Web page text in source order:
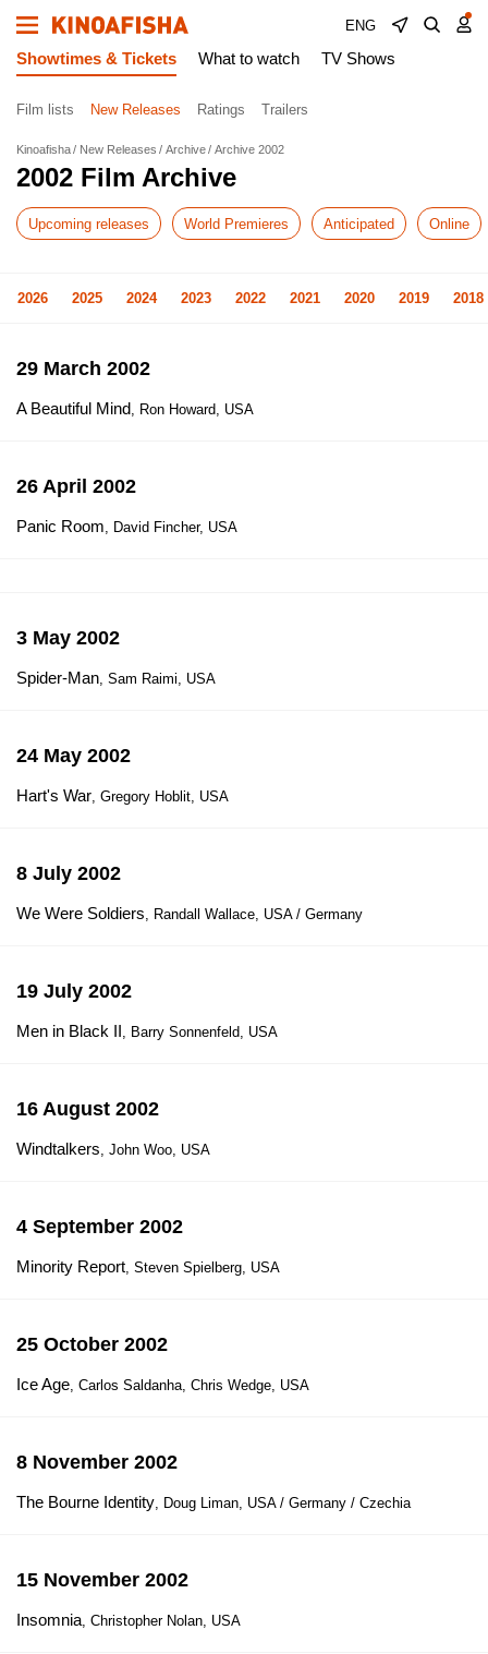
ENG
Showtimes & Tickets What to watch TV Shows
Film lists New Releases Ratings Trailers
Kinoafisha New Releases Archive Archive 2002
2002 Film Archive
Upcoming releases World Premieres Anticipated Online
2026 2025 2024 2023 2022 2021 2020 2019 2018
29 March 2002
A Beautiful Mind, Ron Howard, USA
26 April 2002
Panic Room, David Fincher, USA
3 May 2002
Spider-Man, Sam Raimi, USA
24 May 2002
Hart's War, Gregory Hoblit, USA
8 July 2002
We Were Soldiers, Randall Wallace, USA / Germany
19 July 2002
Men in Black II, Barry Sonnenfeld, USA
16 August 2002
Windtalkers, John Woo, USA
4 September 2002
Minority Report, Steven Spielberg, USA
25 October 2002
Ice Age, Carlos Saldanha, Chris Wedge, USA
8 November 2002
The Bourne Identity, Doug Liman, USA / Germany / Czechia
15 November 2002
Insomnia, Christopher Nolan, USA